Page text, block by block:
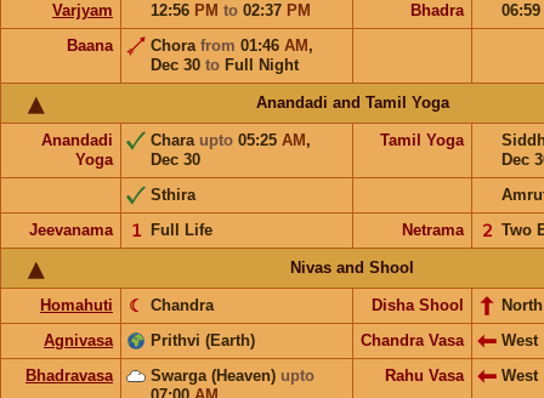
Varjyam 12:56 PM to 02:37 PM Bhadra
06:59
Baana
Chora from 01:46 AM ,
Dec 30 to Full Night
Anandadi and Tamil Yoga
Anandadi
Yoga
Chara upto 05:25 AM ,
Dec 30
Tamil Yoga
Dec
Sthira
Jeevanama
Full Life
𝟣 Netrama Two
𝟤
Nivas and Shool
Homahuti Chandra
☾ Disha Shool
North
Agnivasa
Prithvi (Earth) Chandra Vasa
West
Bhadravasa
Swarga (Heaven) upto
Rahu Vasa West